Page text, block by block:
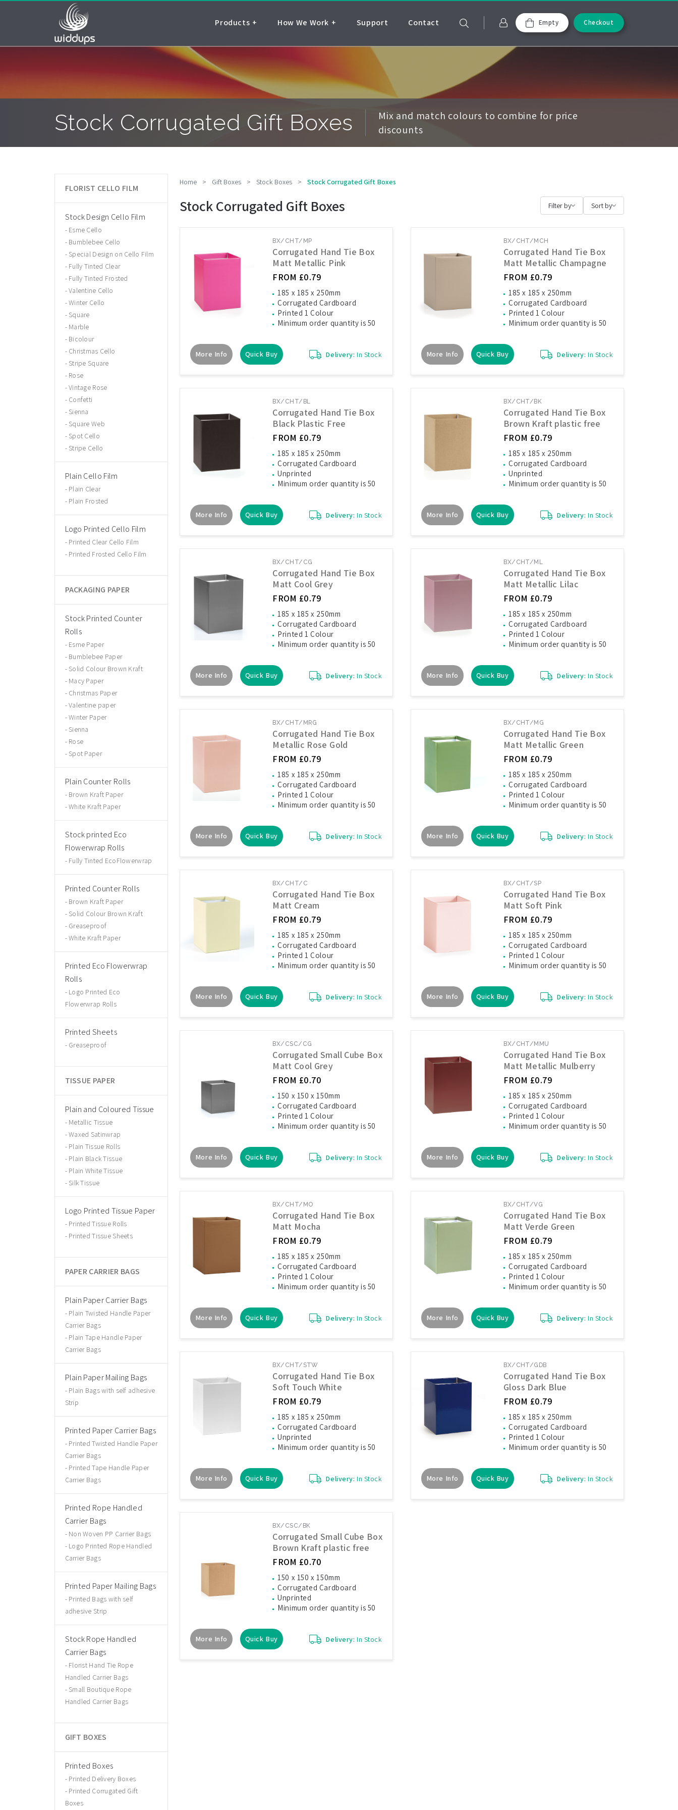
Products How We Work Support Contact Empty Checkout
Stock Corrugated Gift Boxes
Mix and match colours to combine for price
discounts
FLORIST CELLO FILM
Stock Design Cello Film
Esme Cello
Bumblebee Cello
Special Design on Cello Film
Fully Tinted Clear
Fully Tinted Frosted
Valentine Cello
Winter Cello
Square
Marble
Bicolour
Christmas Cello
Stripe Square
Rose
Vintage Rose
Confetti
Sienna
Square Web
Spot Cello
Stripe Cello
Plain Cello Film
Plain Clear
Plain Frosted
Logo Printed Cello Film
Printed Clear Cello Film
Printed Frosted Cello Film
PACKAGING PAPER
Stock Printed Counter
Rolls
Esme Paper
Bumblebee Paper
Solid Colour Brown Kraft
Macy Paper
Christmas Paper
Valentine paper
Winter Paper
Sienna
Rose
Spot Paper
Plain Counter Rolls
Brown Kraft Paper
White Kraft Paper
Stock printed Eco
Flowerwrap Rolls
Fully Tinted EcoFlowerwrap
Printed Counter Rolls
Brown Kraft Paper
Solid Colour Brown Kraft
Greaseproof
White Kraft Paper
Printed Eco Flowerwrap
Rolls
Logo Printed Eco
Flowerwrap Rolls
Printed Sheets
Greaseproof
TISSUE PAPER
Plain and Coloured Tissue
Metallic Tissue
Waxed Satinwrap
Plain Tissue Rolls
Plain Black Tissue
Plain White Tissue
Silk Tissue
Logo Printed Tissue Paper
Printed Tissue Rolls
Printed Tissue Sheets
PAPER CARRIER BAGS
Plain Paper Carrier Bags
Plain Twisted Handle Paper
Carrier Bags
Plain Tape Handle Paper
Carrier Bags
Plain Paper Mailing Bags
Plain Bags with self adhesive
Strip
Printed Paper Carrier Bags
Printed Twisted Handle Paper
Carrier Bags
Printed Tape Handle Paper
Carrier Bags
Printed Rope Handled
Carrier Bags
Non Woven PP Carrier Bags
Logo Printed Rope Handled
Carrier Bags
Printed Paper Mailing Bags
Printed Bags with self
adhesive Strip
Stock Rope Handled
Carrier Bags
Florist Hand Tie Rope
Handled Carrier Bags
Small Boutique Rope
Handled Carrier Bags
GIFT BOXES
Printed Boxes
Printed Delivery Boxes
Printed Corrugated Gift
Boxes
Home > Gift Boxes > Stock Boxes > Stock Corrugated Gift Boxes
Stock Corrugated Gift Boxes Filter by Sort by
BX/CHT/MP
Corrugated Hand Tie Box
Matt Metallic Pink
FROM £0.79
185 x 185 x 250mm
Corrugated Cardboard
Printed 1 Colour
Minimum order quantity is 50
More Info Quick Buy Delivery: In Stock
BX/CHT/MCH
Corrugated Hand Tie Box
Matt Metallic Champagne
FROM £0.79
185 x 185 x 250mm
Corrugated Cardboard
Printed 1 Colour
Minimum order quantity is 50
More Info Quick Buy Delivery: In Stock
BX/CHT/BL
Corrugated Hand Tie Box
Black Plastic Free
FROM £0.79
185 x 185 x 250mm
Corrugated Cardboard
Unprinted
Minimum order quantity is 50
More Info Quick Buy Delivery: In Stock
BX/CHT/BK
Corrugated Hand Tie Box
Brown Kraft plastic free
FROM £0.79
185 x 185 x 250mm
Corrugated Cardboard
Unprinted
Minimum order quantity is 50
More Info Quick Buy Delivery: In Stock
BX/CHT/CG
Corrugated Hand Tie Box
Matt Cool Grey
FROM £0.79
185 x 185 x 250mm
Corrugated Cardboard
Printed 1 Colour
Minimum order quantity is 50
More Info Quick Buy Delivery: In Stock
BX/CHT/ML
Corrugated Hand Tie Box
Matt Metallic Lilac
FROM £0.79
185 x 185 x 250mm
Corrugated Cardboard
Printed 1 Colour
Minimum order quantity is 50
More Info Quick Buy Delivery: In Stock
BX/CHT/MRG
Corrugated Hand Tie Box
Metallic Rose Gold
FROM £0.79
185 x 185 x 250mm
Corrugated Cardboard
Printed 1 Colour
Minimum order quantity is 50
More Info Quick Buy Delivery: In Stock
BX/CHT/MG
Corrugated Hand Tie Box
Matt Metallic Green
FROM £0.79
185 x 185 x 250mm
Corrugated Cardboard
Printed 1 Colour
Minimum order quantity is 50
More Info Quick Buy Delivery: In Stock
BX/CHT/C
Corrugated Hand Tie Box
Matt Cream
FROM £0.79
185 x 185 x 250mm
Corrugated Cardboard
Printed 1 Colour
Minimum order quantity is 50
More Info Quick Buy Delivery: In Stock
BX/CHT/SP
Corrugated Hand Tie Box
Matt Soft Pink
FROM £0.79
185 x 185 x 250mm
Corrugated Cardboard
Printed 1 Colour
Minimum order quantity is 50
More Info Quick Buy Delivery: In Stock
BX/CSC/CG
Corrugated Small Cube Box
Matt Cool Grey
FROM £0.70
150 x 150 x 150mm
Corrugated Cardboard
Printed 1 Colour
Minimum order quantity is 50
More Info Quick Buy Delivery: In Stock
BX/CHT/MMU
Corrugated Hand Tie Box
Matt Metallic Mulberry
FROM £0.79
185 x 185 x 250mm
Corrugated Cardboard
Printed 1 Colour
Minimum order quantity is 50
More Info Quick Buy Delivery: In Stock
BX/CHT/MO
Corrugated Hand Tie Box
Matt Mocha
FROM £0.79
185 x 185 x 250mm
Corrugated Cardboard
Printed 1 Colour
Minimum order quantity is 50
More Info Quick Buy Delivery: In Stock
BX/CHT/VG
Corrugated Hand Tie Box
Matt Verde Green
FROM £0.79
185 x 185 x 250mm
Corrugated Cardboard
Printed 1 Colour
Minimum order quantity is 50
More Info Quick Buy Delivery: In Stock
BX/CHT/STW
Corrugated Hand Tie Box
Soft Touch White
FROM £0.79
185 x 185 x 250mm
Corrugated Cardboard
Unprinted
Minimum order quantity is 50
More Info Quick Buy Delivery: In Stock
BX/CHT/GDB
Corrugated Hand Tie Box
Gloss Dark Blue
FROM £0.79
185 x 185 x 250mm
Corrugated Cardboard
Printed 1 Colour
Minimum order quantity is 50
More Info Quick Buy Delivery: In Stock
BX/CSC/BK
Corrugated Small Cube Box
Brown Kraft plastic free
FROM £0.70
150 x 150 x 150mm
Corrugated Cardboard
Unprinted
Minimum order quantity is 50
More Info Quick Buy Delivery: In Stock